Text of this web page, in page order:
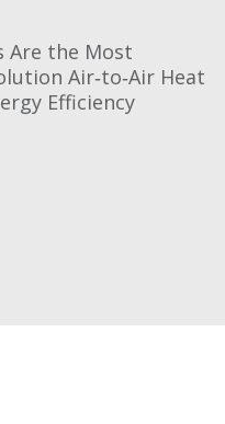
Are the Most
Air‑to‑Air Heat
Efficiency